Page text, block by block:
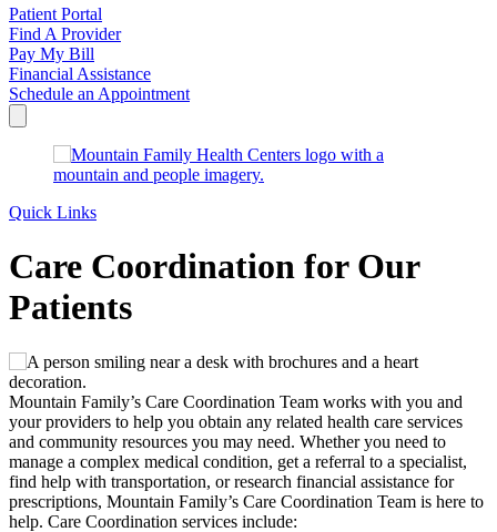
Patient Portal
Find A Provider
Pay My Bill
Financial Assistance
Schedule an Appointment
Quick Links
Care Coordination for Our
Patients
Mountain Family’s Care Coordination Team works with you and
your providers to help you obtain any related health care services
and community resources you may need. Whether you need to
manage a complex medical condition, get a referral to a specialist,
find help with transportation, or research financial assistance for
prescriptions, Mountain Family’s Care Coordination Team is here to
help. Care Coordination services include: